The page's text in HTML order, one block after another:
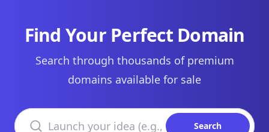
Find Your Perfect Domain
Search through thousands of premium
domains available for sale
Search domains
Search